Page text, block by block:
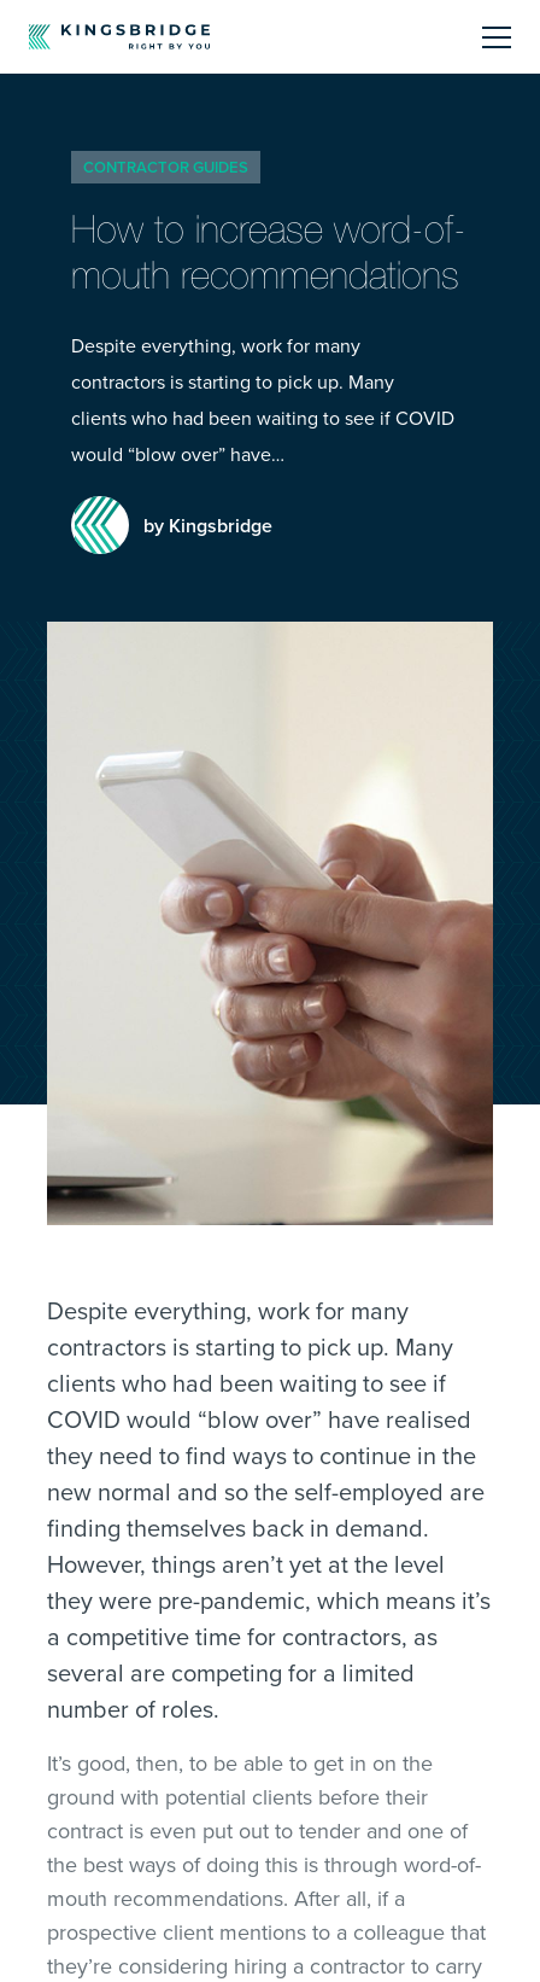
Products
Offerings
Resources Centre
Call Us01242 808740
Get a quote Log in
CONTRACTOR GUIDES
How to increase word-of-
mouth recommendations
Despite everything, work for many
contractors is starting to pick up. Many
clients who had been waiting to see if COVID
would “blow over” have…
by Kingsbridge
Despite everything, work for many
contractors is starting to pick up. Many
clients who had been waiting to see if
COVID would “blow over” have realised
they need to find ways to continue in the
new normal and so the self-employed are
finding themselves back in demand.
However, things aren’t yet at the level
they were pre-pandemic, which means it’s
a competitive time for contractors, as
several are competing for a limited
number of roles.
It’s good, then, to be able to get in on the
ground with potential clients before their
contract is even put out to tender and one of
the best ways of doing this is through word-of-
mouth recommendations. After all, if a
prospective client mentions to a colleague that
they’re considering hiring a contractor to carry